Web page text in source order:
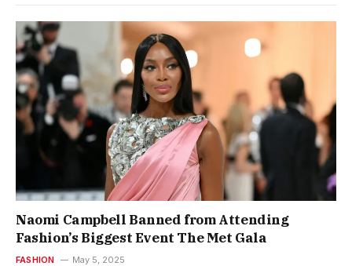
Naomi Campbell Banned from Attending
Fashion’s Biggest Event The Met Gala
FASHION May 5, 2025